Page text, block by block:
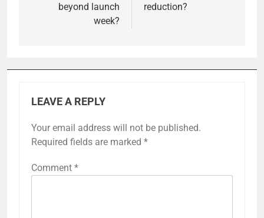
beyond launch
week?
reduction?
LEAVE A REPLY
Your email address will not be published.
Required fields are marked *
Comment *